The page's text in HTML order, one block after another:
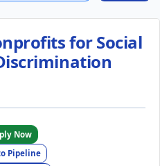
for Social
Now
Pipeline